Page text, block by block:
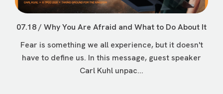
07.18 / Why You Are Afraid and What to Do About It
Fear is something we all experience, but it doesn't
have to define us. In this message, guest speaker
Carl Kuhl unpac...